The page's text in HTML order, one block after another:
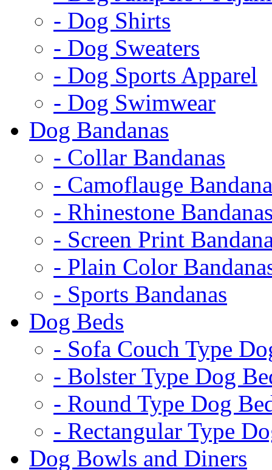
- Dog Shirts
- Dog Sweaters
- Dog Sports Apparel
- Dog Swimwear
Dog Bandanas
- Collar Bandanas
- Camoflauge
- Rhinestone
- Screen Print
- Plain Color
- Sports Bandanas
Dog Beds
- Sofa Couch Type
- Bolster Type Dog
- Round Type Dog
- Rectangular Type
Dog Bowls and Diners